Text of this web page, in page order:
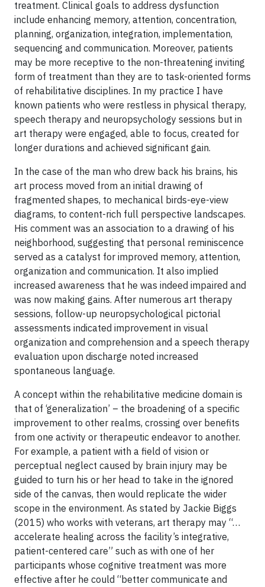
treatment. Clinical goals to address dysfunction
include enhancing memory, attention, concentration,
planning, organization, integration, implementation,
sequencing and communication. Moreover, patients
may be more receptive to the non-threatening inviting
form of treatment than they are to task-oriented forms
of rehabilitative disciplines. In my practice I have
known patients who were restless in physical therapy,
speech therapy and neuropsychology sessions but in
art therapy were engaged, able to focus, created for
longer durations and achieved significant gain.
In the case of the man who drew back his brains, his
art process moved from an initial drawing of
fragmented shapes, to mechanical birds-eye-view
diagrams, to content-rich full perspective landscapes.
His comment was an association to a drawing of his
neighborhood, suggesting that personal reminiscence
served as a catalyst for improved memory, attention,
organization and communication. It also implied
increased awareness that he was indeed impaired and
was now making gains. After numerous art therapy
sessions, follow-up neuropsychological pictorial
assessments indicated improvement in visual
organization and comprehension and a speech therapy
evaluation upon discharge noted increased
spontaneous language.
A concept within the rehabilitative medicine domain is
that of ‘generalization’ – the broadening of a specific
improvement to other realms, crossing over benefits
from one activity or therapeutic endeavor to another.
For example, a patient with a field of vision or
perceptual neglect caused by brain injury may be
guided to turn his or her head to take in the ignored
side of the canvas, then would replicate the wider
scope in the environment. As stated by Jackie Biggs
(2015) who works with veterans, art therapy may “…
accelerate healing across the facility’s integrative,
patient-centered care” such as with one of her
participants whose cognitive treatment was more
effective after he could “better communicate and